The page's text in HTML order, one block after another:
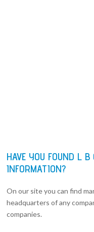
HAVE YOU FOUND L B
INFORMATION?
On our site you can find
headquarters of any
companies.